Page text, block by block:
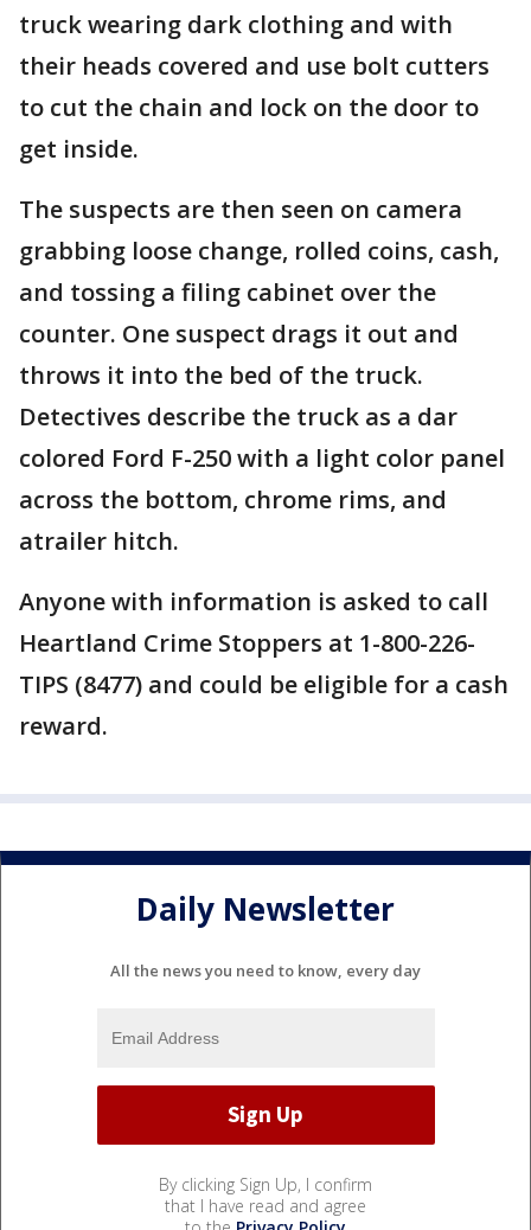
truck wearing dark clothing and with
their heads covered and use bolt cutters
to cut the chain and lock on the door to
get inside.
The suspects are then seen on camera
grabbing loose change, rolled coins, cash,
and tossing a filing cabinet over the
counter. One suspect drags it out and
throws it into the bed of the truck.
Detectives describe the truck as a dar
colored Ford F-250 with a light color panel
across the bottom, chrome rims, and
atrailer hitch.
Anyone with information is asked to call
Heartland Crime Stoppers at 1-800-226-
TIPS (8477) and could be eligible for a cash
reward.
Daily Newsletter
All the news you need to know, every day
By clicking Sign Up, I confirm
that I have read and agree